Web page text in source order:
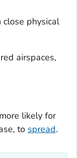
physical
airspaces,
likely for
to spread.